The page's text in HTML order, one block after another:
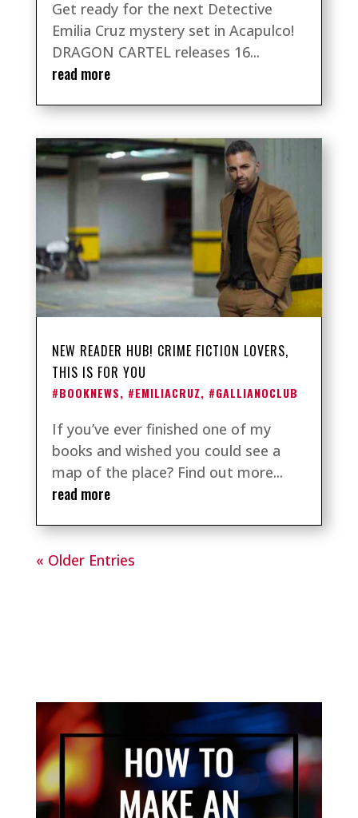
Get ready for the next Detective
Emilia Cruz mystery set in Acapulco!
DRAGON CARTEL releases 16...
read more
NEW READER HUB! CRIME FICTION LOVERS,
THIS IS FOR YOU
#BOOKNEWS, #EMILIACRUZ, #GALLIANOCLUB
If you’ve ever finished one of my
books and wished you could see a
map of the place? Find out more...
read more
« Older Entries